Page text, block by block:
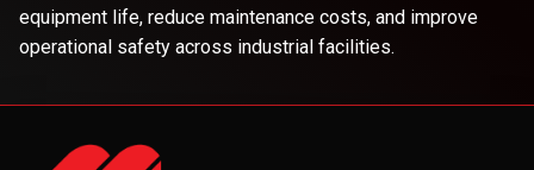
equipment life, reduce maintenance costs, and improve
operational safety across industrial facilities.